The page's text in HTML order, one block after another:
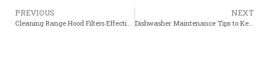
PREVIOUS NEXT
Dishwasher Maintenance Tips to Keep Your Appliance Running Efficiently